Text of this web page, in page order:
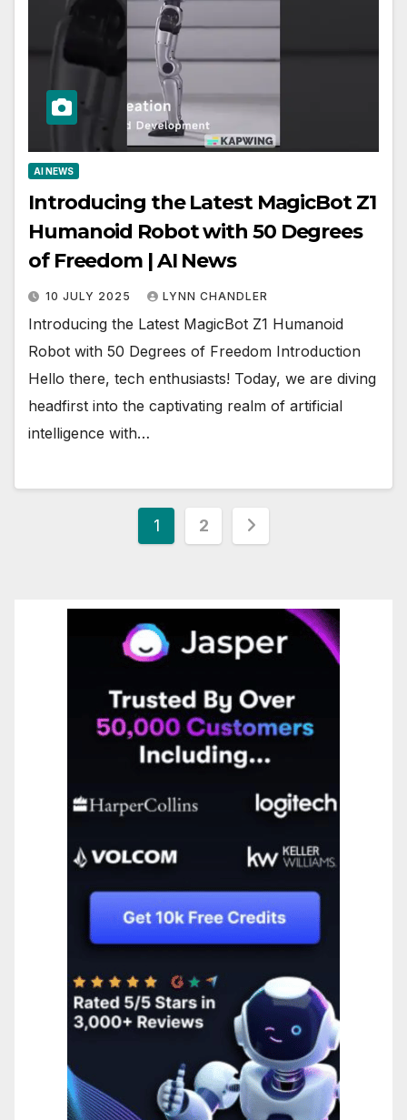
AI NEWS
Introducing the Latest MagicBot Z1
Humanoid Robot with 50 Degrees
of Freedom | AI News
10 JULY 2025 LYNN CHANDLER
Introducing the Latest MagicBot Z1 Humanoid
Robot with 50 Degrees of Freedom Introduction
Hello there, tech enthusiasts! Today, we are diving
headfirst into the captivating realm of artificial
intelligence with…
Posts
1 2